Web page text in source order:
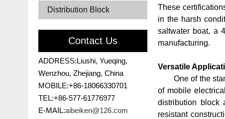
Distribution Block
Contact Us
ADDRESS:Liushi, Yueqing,
Wenzhou, Zhejiang, China
MOBILE:+86-18066330701
TEL:+86-577-61776977
E-MAIL:aibeiken@126.com
These
in the harsh
saltwater boat, a
manufacturing.
Versatile
One of the
of mobile
distribution block
resistant